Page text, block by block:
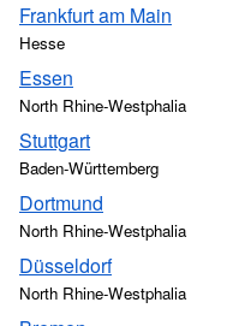
Frankfurt am Main
Hesse
Essen
North Rhine-Westphalia
Stuttgart
Baden-Württemberg
Dortmund
North Rhine-Westphalia
Düsseldorf
North Rhine-Westphalia